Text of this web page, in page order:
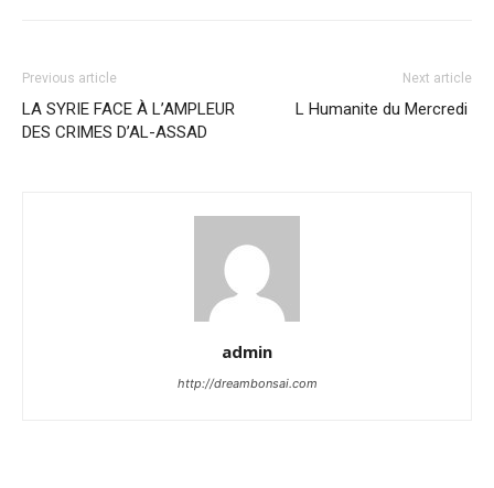
Previous article
LA SYRIE FACE À L’AMPLEUR
DES CRIMES D’AL-ASSAD
Next article
L Humanite du Mercredi
admin
http://dreambonsai.com